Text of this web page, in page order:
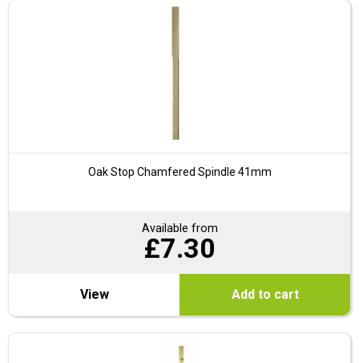
Oak Stop Chamfered Spindle 41mm
Available from
£7.30
View Add to cart